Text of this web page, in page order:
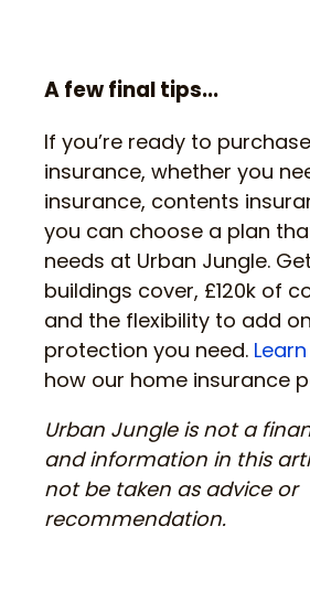
A few final tips...
If you’re ready to
insurance, whether you
insurance, contents
you can choose a plan
needs at Urban Jungle.
buildings cover, £120k of
and the flexibility to add
protection you need.
how our home insurance
Urban Jungle is not a
and information in this
not be taken as advice or
recommendation.